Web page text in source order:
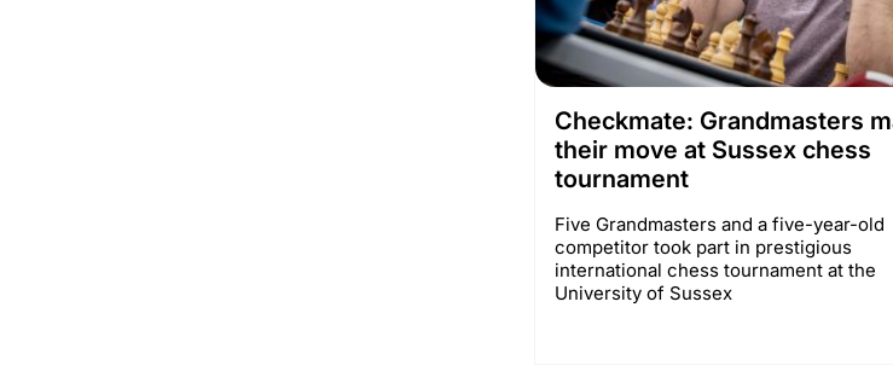
Checkmate: Grandmasters
their move at Sussex chess
tournament
Five Grandmasters and a five-year-old
competitor took part in prestigious
international chess tournament at the
University of Sussex